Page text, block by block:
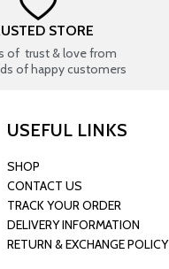
STORE
of trust & love from
of happy customers
USEFUL LINKS
SHOP
CONTACT US
TRACK YOUR ORDER
DELIVERY INFORMATION
RETURN & EXCHANGE POLICY